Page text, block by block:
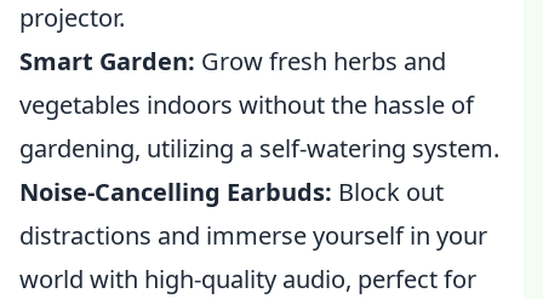
projector.
Smart Garden: Grow fresh herbs and
vegetables indoors without the hassle of
gardening, utilizing a self-watering system.
Noise-Cancelling Earbuds: Block out
distractions and immerse yourself in your
world with high-quality audio, perfect for